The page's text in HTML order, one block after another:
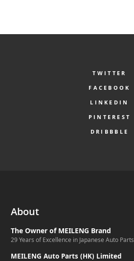
TWITTER
FACEBOOK
LINKEDIN
PINTEREST
DRIBBBLE
About
The Owner of MEILENG Brand
29 Years of Excellence in Japanese Auto Parts
MEILENG Auto Parts (HK) Limited